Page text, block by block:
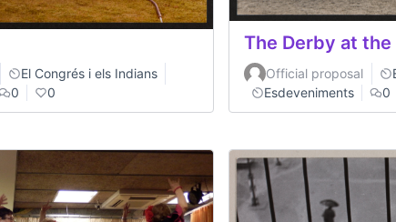
El Congrés i els Indians
0 0
The Derby at the
Official proposal
Esdeveniments
0